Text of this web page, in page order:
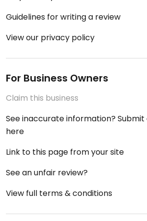
Guidelines for writing a review
View our privacy policy
For Business Owners
Claim this business
See inaccurate information?
here
Link to this page from your site
See an unfair review?
View full terms & conditions